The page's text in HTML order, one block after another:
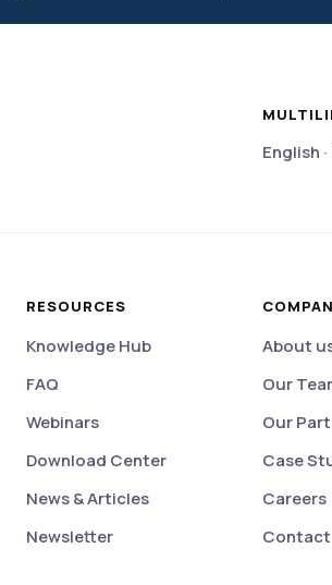
English
RESOURCES
Knowledge Hub
FAQ
Webinars
Download Center
News & Articles
Newsletter
About
Our
Our
Case
Careers
Contact